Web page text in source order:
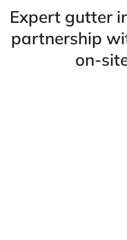
Expert gutter
partnership
on-